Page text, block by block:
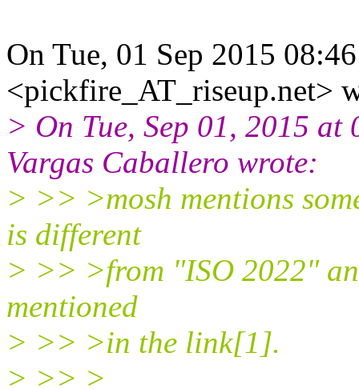
On Tue, 01 Sep 2015
<pickfire_AT_riseup.net>
> On Tue, Sep 01, 2015
Vargas Caballero wrote:
> >> >mosh mentions
is different
> >> >from "ISO 2022"
mentioned
> >> >in the link[1].
> >> >